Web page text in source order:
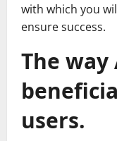
with which you
ensure success.
The way
users.